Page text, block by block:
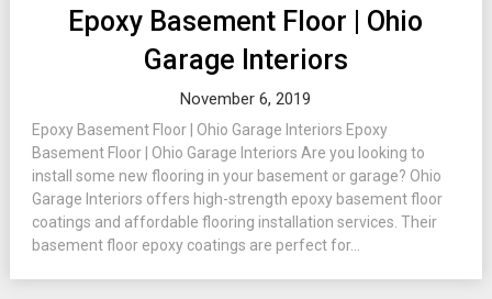
Epoxy Basement Floor | Ohio
Garage Interiors
November 6, 2019
Epoxy Basement Floor | Ohio Garage Interiors Epoxy
Basement Floor | Ohio Garage Interiors Are you looking to
install some new flooring in your basement or garage? Ohio
Garage Interiors offers high-strength epoxy basement floor
coatings and affordable flooring installation services. Their
basement floor epoxy coatings are perfect for...